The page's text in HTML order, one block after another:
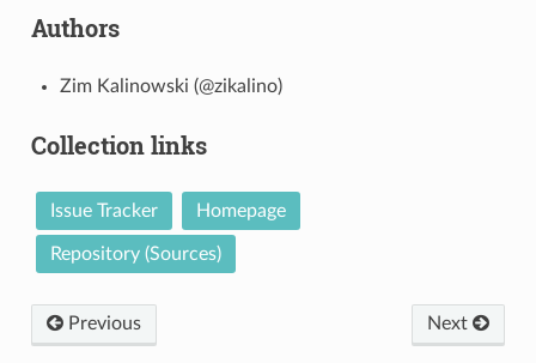
Authors
Zim Kalinowski (@zikalino)
Collection links
Issue Tracker Homepage
Repository (Sources)
Previous Next